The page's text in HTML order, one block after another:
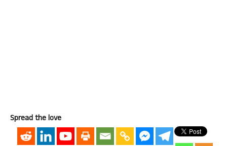
Spread the love